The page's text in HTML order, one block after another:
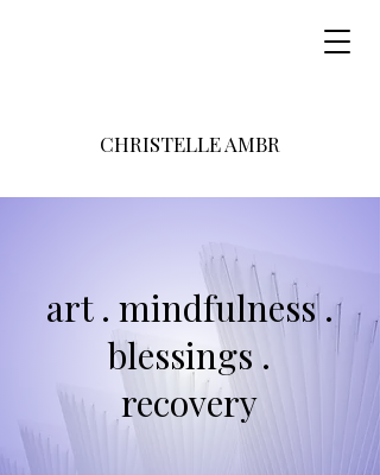
CHRISTELLE AMBR
art . mindfulness .
blessings .
recovery